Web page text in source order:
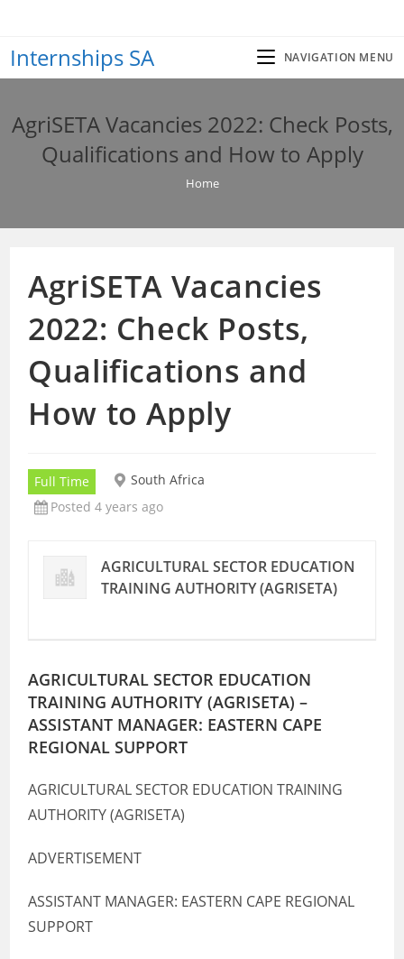
content
Internships SA NAVIGATION MENU
AgriSETA Vacancies 2022: Check Posts,
Qualifications and How to Apply
Home
AgriSETA Vacancies
2022: Check Posts,
Qualifications and
How to Apply
Full Time
South Africa
Posted 4 years ago
AGRICULTURAL SECTOR EDUCATION
TRAINING AUTHORITY (AGRISETA)
AGRICULTURAL SECTOR EDUCATION
TRAINING AUTHORITY (AGRISETA) –
ASSISTANT MANAGER: EASTERN CAPE
REGIONAL SUPPORT
AGRICULTURAL SECTOR EDUCATION TRAINING
AUTHORITY (AGRISETA)
ADVERTISEMENT
ASSISTANT MANAGER: EASTERN CAPE REGIONAL
SUPPORT